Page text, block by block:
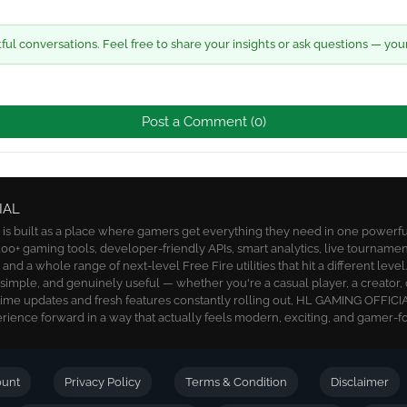
conversations. Feel free to share your insights or ask questions —
Post a Comment (0)
is built as a place where gamers get everything they need in one
gaming tools, developer-friendly APIs, smart analytics, live
a whole range of next-level Free Fire utilities that hit a different
and genuinely useful — whether you're a casual player, a creator,
updates and fresh features constantly rolling out, HL GAMING
forward in a way that actually feels modern, exciting, and gamer-
Privacy Policy Terms & Condition Disclaimer